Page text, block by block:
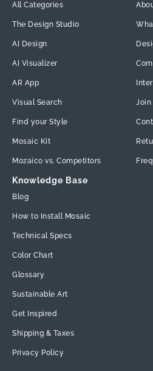
All Categories
The Design Studio
AI Design
AI Visualizer
AR App
Visual Search
Find your Style
Mosaic Kit
Mozaico vs. Competitors
Join
Knowledge Base
Blog
How to Install Mosaic
Technical Specs
Color Chart
Glossary
Sustainable Art
Get Inspired
Shipping & Taxes
Privacy Policy